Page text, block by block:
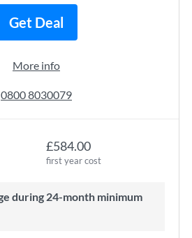
£584.00
first year cost
Get Deal
More info
0800 8030079